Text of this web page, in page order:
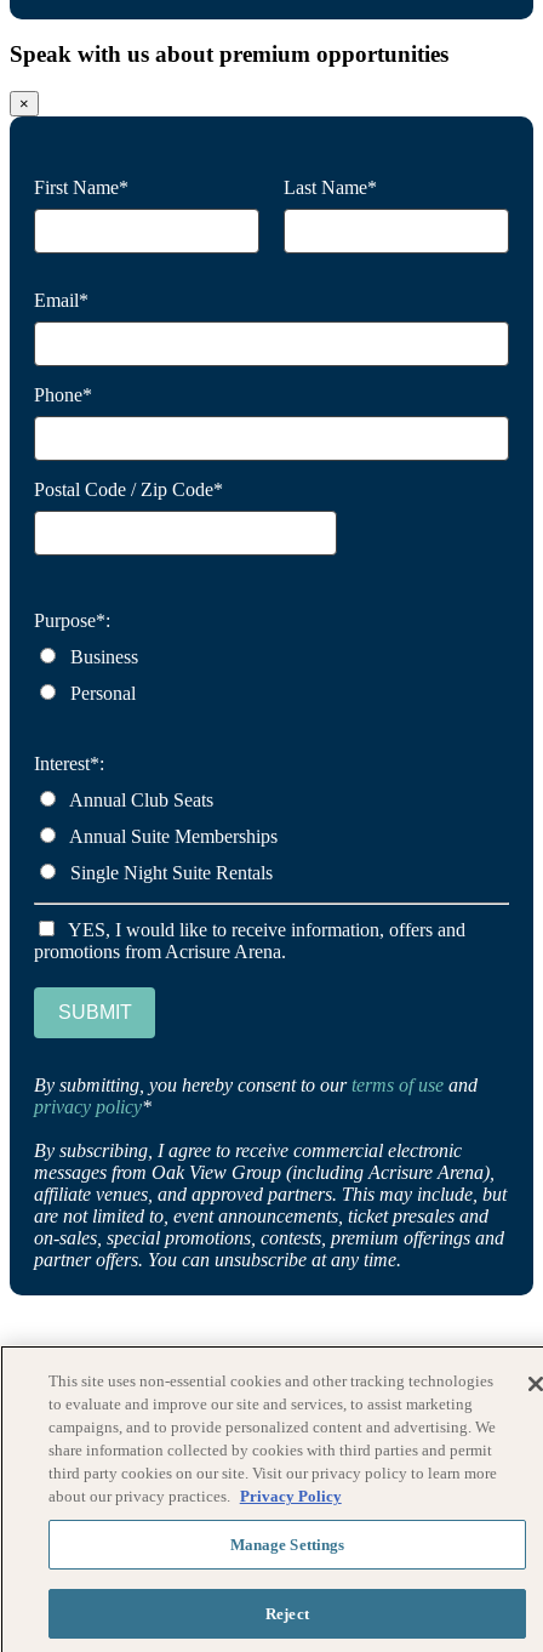
Speak with us about premium opportunities
×
First Name* Last Name*
Email*
Phone*
Postal Code / Zip Code*
Purpose*:
Business
Personal
Interest*:
Annual Club Seats
Annual Suite Memberships
Single Night Suite Rentals
YES, I would like to receive information, offers and
promotions from Acrisure Arena.
SUBMIT
By submitting, you hereby consent to ourterms of use and
privacy policy*
By subscribing, I agree to receive commercial electronic
messages from Oak View Group (including Acrisure Arena),
affiliate venues, and approved partners. This may include, but
are not limited to, event announcements, ticket presales and
on-sales, special promotions, contests, premium offerings and
partner offers. You can unsubscribe at any time.
This site uses non-essential cookies and other tracking technologies
to evaluate and improve our site and services, to assist marketing
campaigns, and to provide personalized content and advertising. We
share information collected by cookies with third parties and permit
third party cookies on our site. Visit our privacy policy to learn more
about our privacy practices. Privacy Policy
Manage Settings
Reject